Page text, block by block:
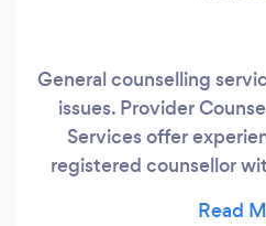
General counselling
issues. Provider
Services offer
registered counsellor